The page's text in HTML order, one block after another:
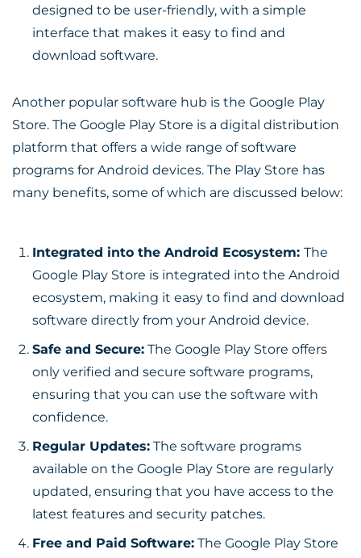
designed to be user-friendly, with a simple
interface that makes it easy to find and
download software.
Another popular software hub is the Google Play
Store. The Google Play Store is a digital distribution
platform that offers a wide range of software
programs for Android devices. The Play Store has
many benefits, some of which are discussed below:
Integrated into the Android Ecosystem: The
Google Play Store is integrated into the Android
ecosystem, making it easy to find and download
software directly from your Android device.
Safe and Secure: The Google Play Store offers
only verified and secure software programs,
ensuring that you can use the software with
confidence.
Regular Updates: The software programs
available on the Google Play Store are regularly
updated, ensuring that you have access to the
latest features and security patches.
Free and Paid Software: The Google Play Store